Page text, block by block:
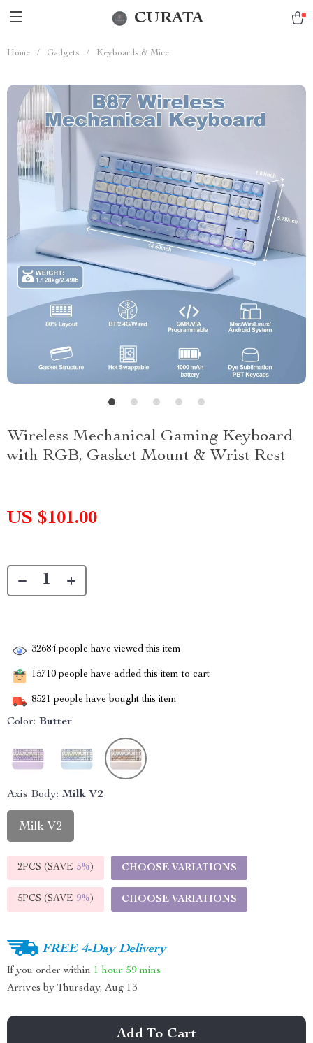
CURATA
Home / Gadgets / Keyboards & Mice
Wireless Mechanical Gaming Keyboard
with RGB, Gasket Mount & Wrist Rest
US $101.00
32684 people have viewed this item
15710 people have added this item to cart
8521 people have bought this item
Color: Butter
Axis Body: Milk V2
Milk V2
2PCS (SAVE 5%) CHOOSE VARIATIONS
5PCS (SAVE 9%) CHOOSE VARIATIONS
FREE 4-Day Delivery
If you order within 1 hour 59 mins
Arrives by Thursday, Aug 13
Add To Cart